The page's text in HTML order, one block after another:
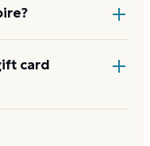
expire and carry no
card